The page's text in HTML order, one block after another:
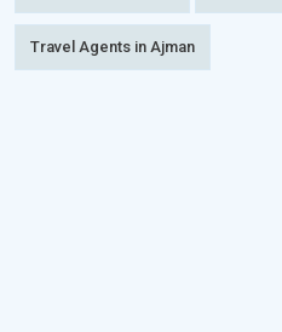
Travel Agents in Ajman